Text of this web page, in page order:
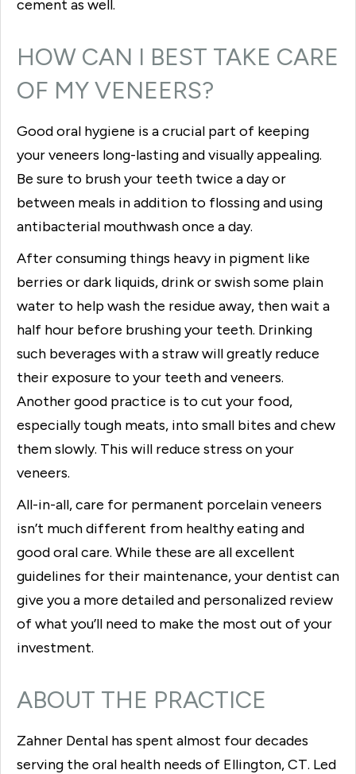
cement as well.
HOW CAN I BEST TAKE CARE
OF MY VENEERS?
Good oral hygiene is a crucial part of keeping
your veneers long-lasting and visually appealing.
Be sure to brush your teeth twice a day or
between meals in addition to flossing and using
antibacterial mouthwash once a day.
After consuming things heavy in pigment like
berries or dark liquids, drink or swish some plain
water to help wash the residue away, then wait a
half hour before brushing your teeth. Drinking
such beverages with a straw will greatly reduce
their exposure to your teeth and veneers.
Another good practice is to cut your food,
especially tough meats, into small bites and chew
them slowly. This will reduce stress on your
veneers.
All-in-all, care for permanent porcelain veneers
isn’t much different from healthy eating and
good oral care. While these are all excellent
guidelines for their maintenance, your dentist can
give you a more detailed and personalized review
of what you’ll need to make the most out of your
investment.
ABOUT THE PRACTICE
Zahner Dental has spent almost four decades
serving the oral health needs of Ellington, CT. Led